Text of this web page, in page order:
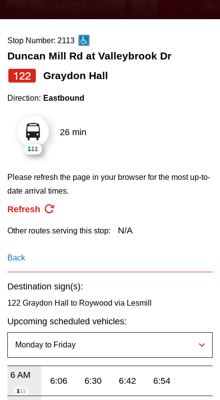
News
Diversity
Explore Toronto
Jobs
The Interchange
Translate
the
and
down
arrow
to
select
Route
pressing
the
Enter
Stop Number: 2113
Duncan Mill Rd at Valleybrook Dr
122 Graydon Hall
Direction: Eastbound
26 min
Please refresh the page in your browser for the most up-to-
date arrival times.
Refresh
Other routes serving this stop: N/A
Back
Destination sign(s):
122 Graydon Hall to Roywood via Lesmill
Upcoming scheduled vehicles:
6 AM
6:06 6:30 6:42 6:54